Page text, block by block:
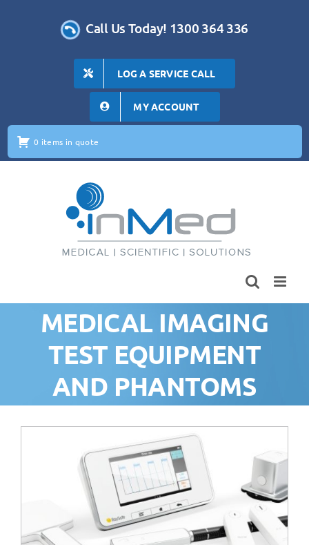
Call Us Today! 1300 364 336
LOG A SERVICE CALL
MY ACCOUNT
0 items in quote
MEDICAL IMAGING
TEST EQUIPMENT
AND PHANTOMS